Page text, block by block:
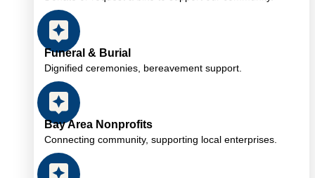
Funeral & Burial
Dignified ceremonies, bereavement support.
Bay Area Nonprofits
Connecting community, supporting local enterprises.